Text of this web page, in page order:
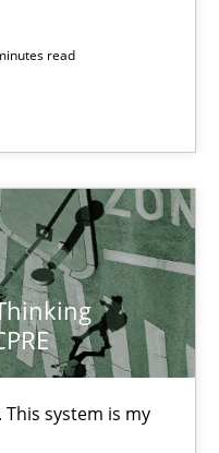
read
system is my